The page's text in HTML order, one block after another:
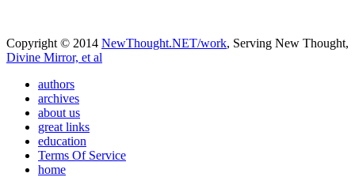
Copyright © 2014 NewThought.NET/work, Serving New Thought,
Divine Mirror, et al
authors
archives
about us
great links
education
Terms Of Service
home